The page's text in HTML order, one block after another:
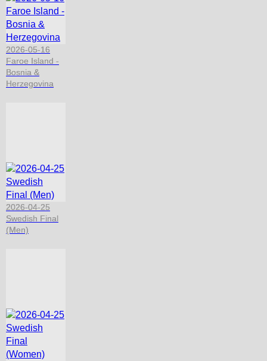
2026-05-16
Faroe Island -
Bosnia &
Herzegovina
2026-04-25
Swedish Final
(Men)